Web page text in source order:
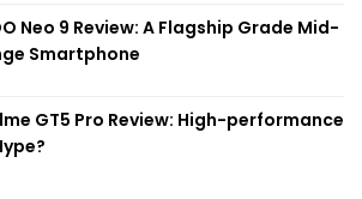
Neo 9 Review: A Flagship Grade Mid-
Smartphone
GT5 Pro Review: High-performance